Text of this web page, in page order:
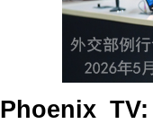
Phoenix